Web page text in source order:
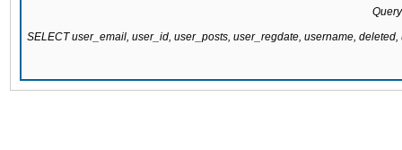
SELECT user_email, user_id, user_posts, user_regdate, username,